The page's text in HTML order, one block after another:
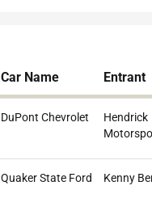
Car Name Entrant
DuPont Chevrolet
Hendrick
Quaker State Ford Kenny